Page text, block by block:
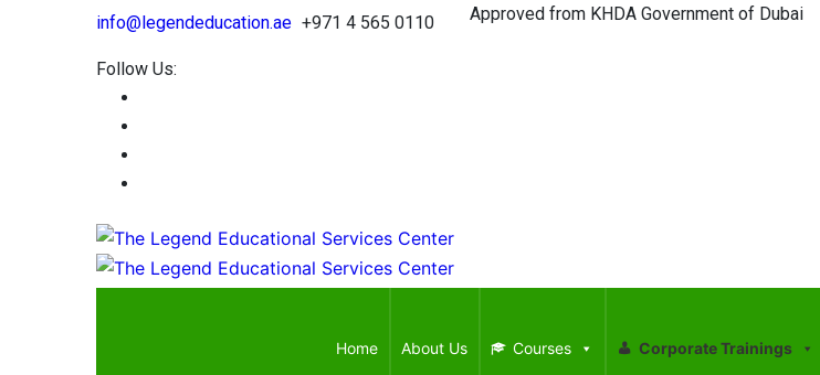
info@legendeducation.ae +971 4 565 0110 Approved from KHDA Government of Dubai
Follow Us:
Home About Us Courses Corporate Trainings